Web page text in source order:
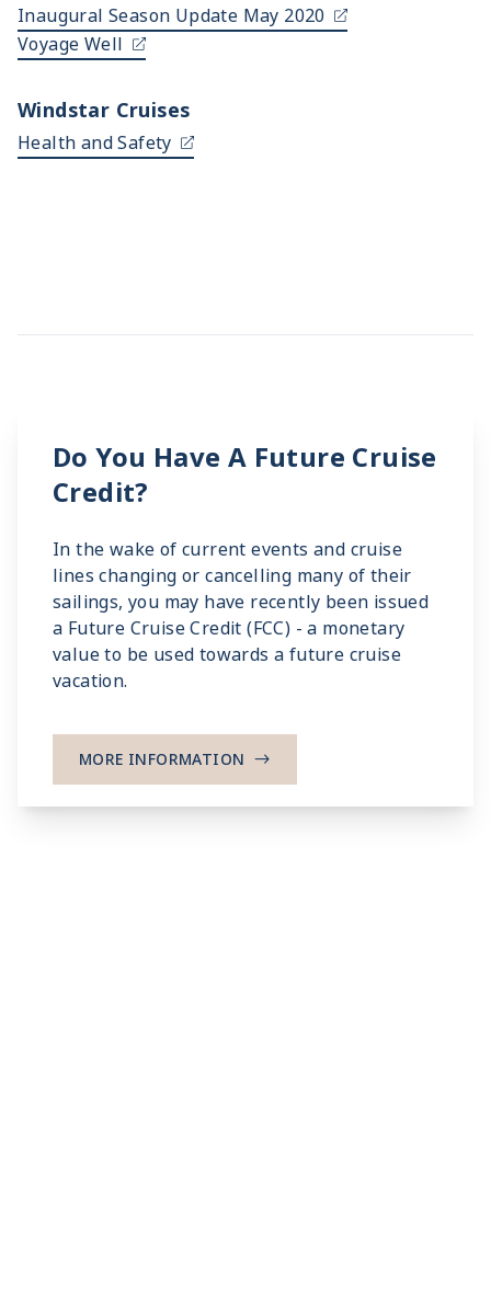
Inaugural Season Update May 2020
Voyage Well
Windstar Cruises
Health and Safety
Do You Have A Future Cruise
Credit?
In the wake of current events and cruise
lines changing or cancelling many of their
sailings, you may have recently been issued
a Future Cruise Credit (FCC) - a monetary
value to be used towards a future cruise
vacation.
MORE INFORMATION ->